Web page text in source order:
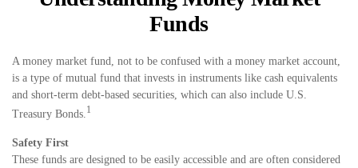
Funds
A money market fund, not to be confused with a money market account,
is a type of mutual fund that invests in instruments like cash equivalents
and short-term debt-based securities, which can also include U.S.
Treasury Bonds. 1
Safety First
These funds are designed to be easily accessible and are often considered